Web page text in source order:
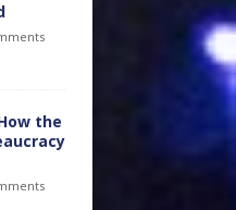
the